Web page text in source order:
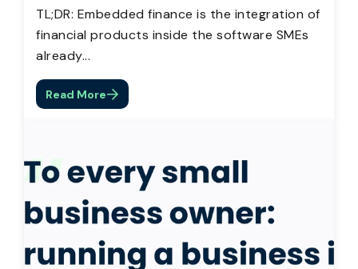
TL;DR: Embedded finance is the integration of
financial products inside the software SMEs
already...
Read More